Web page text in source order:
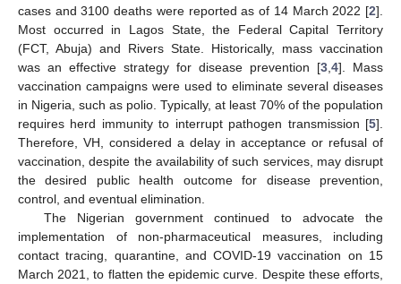
cases and 3100 deaths were reported as of 14 March 2022 [2].
Most occurred in Lagos State, the Federal Capital Territory
(FCT, Abuja) and Rivers State. Historically, mass vaccination
was an effective strategy for disease prevention [3 4]. Mass
vaccination campaigns were used to eliminate several diseases
in Nigeria, such as polio. Typically, at least 70% of the population
requires herd immunity to interrupt pathogen transmission [5].
Therefore, VH, considered a delay in acceptance or refusal of
vaccination, despite the availability of such services, may disrupt
the desired public health outcome for disease prevention,
control, and eventual elimination.
The Nigerian government continued to advocate the
implementation of non-pharmaceutical measures, including
contact tracing, quarantine, and COVID-19 vaccination on 15
March 2021, to flatten the epidemic curve. Despite these efforts,